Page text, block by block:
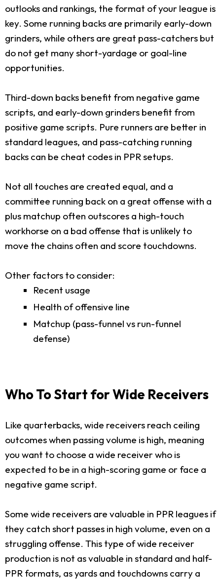
outlooks and rankings, the format of your league is
key. Some running backs are primarily early-down
grinders, while others are great pass-catchers but
do not get many short-yardage or goal-line
opportunities.
Third-down backs benefit from negative game
scripts, and early-down grinders benefit from
positive game scripts. Pure runners are better in
standard leagues, and pass-catching running
backs can be cheat codes in PPR setups.
Not all touches are created equal, and a
committee running back on a great offense with a
plus matchup often outscores a high-touch
workhorse on a bad offense that is unlikely to
move the chains often and score touchdowns.
Other factors to consider:
Recent usage
Health of offensive line
Matchup (pass-funnel vs run-funnel
defense)
Who To Start for Wide Receivers
Like quarterbacks, wide receivers reach ceiling
outcomes when passing volume is high, meaning
you want to choose a wide receiver who is
expected to be in a high-scoring game or face a
negative game script.
Some wide receivers are valuable in PPR leagues if
they catch short passes in high volume, even on a
struggling offense. This type of wide receiver
production is not as valuable in standard and half-
PPR formats, as yards and touchdowns carry a